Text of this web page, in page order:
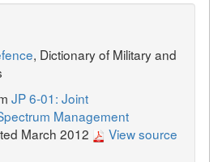
, Dictionary of Military and
JP 6-01: Joint
Management
March 2012
View source